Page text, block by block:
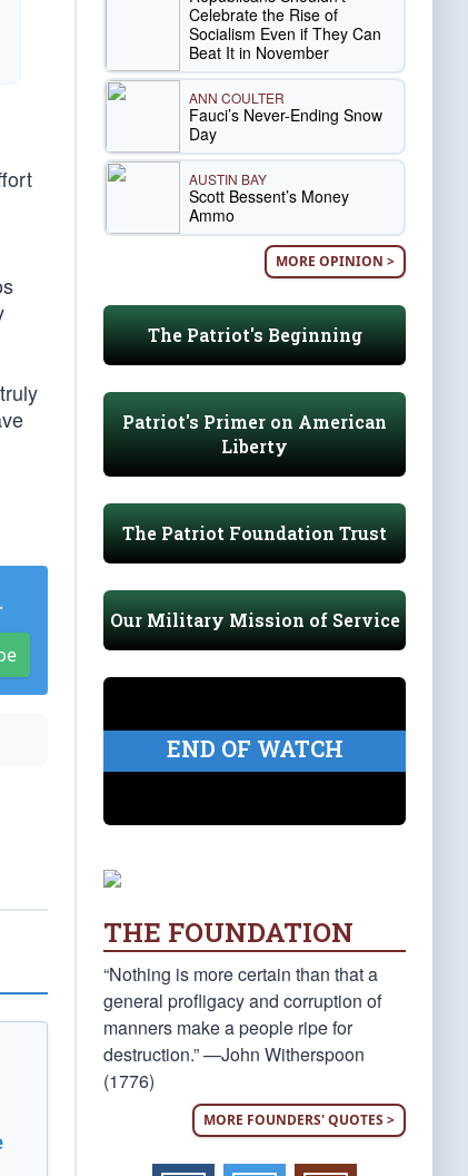
.
Celebrate the Rise of
Socialism Even if They Can
Beat It in November
ANN COULTER
Fauci’s Never-Ending Snow
Day
AUSTIN BAY
Scott Bessent’s Money
Ammo
MORE OPINION >
The Patriot's Beginning
Patriot's Primer on American
Liberty
The Patriot Foundation Trust
Our Military Mission of Service
END OF WATCH
THE FOUNDATION
“Nothing is more certain than that a
general profligacy and corruption of
manners make a people ripe for
destruction.” —John Witherspoon
(1776)
MORE FOUNDERS' QUOTES >